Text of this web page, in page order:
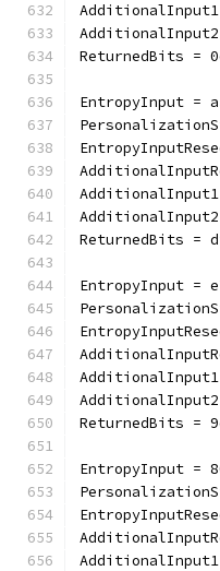
AdditionalInput1
AdditionalInput2
ReturnedBits =
EntropyInput =
AdditionalInput1 =
AdditionalInput2 =
ReturnedBits =
EntropyInput =
AdditionalInput1 =
AdditionalInput2 =
ReturnedBits =
EntropyInput =
AdditionalInput1